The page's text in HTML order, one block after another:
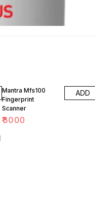
Mantra Mfs100
Fingerprint
Scanner
₹3000
ADD